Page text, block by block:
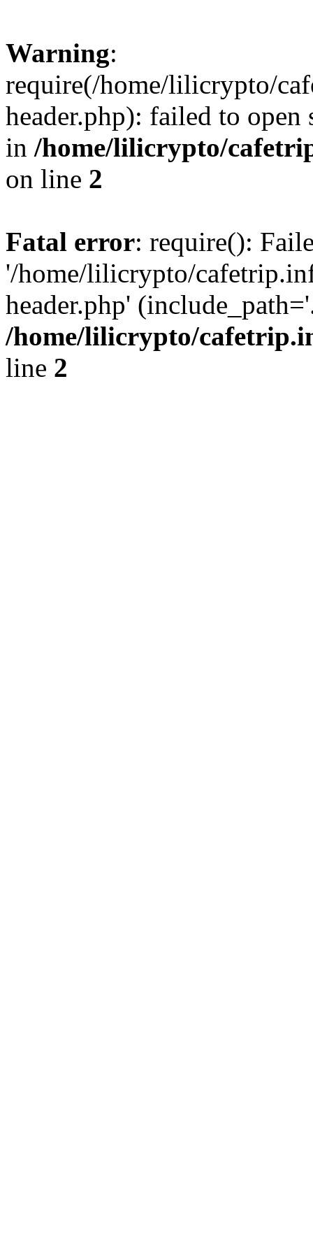
Warning:
require(/home/lilicrypto/
header.php): failed to
in /home/lilicrypto/
on line 2
Fatal error: require():
'/home/lilicrypto/
header.php'
/home/lilicrypto/
line 2